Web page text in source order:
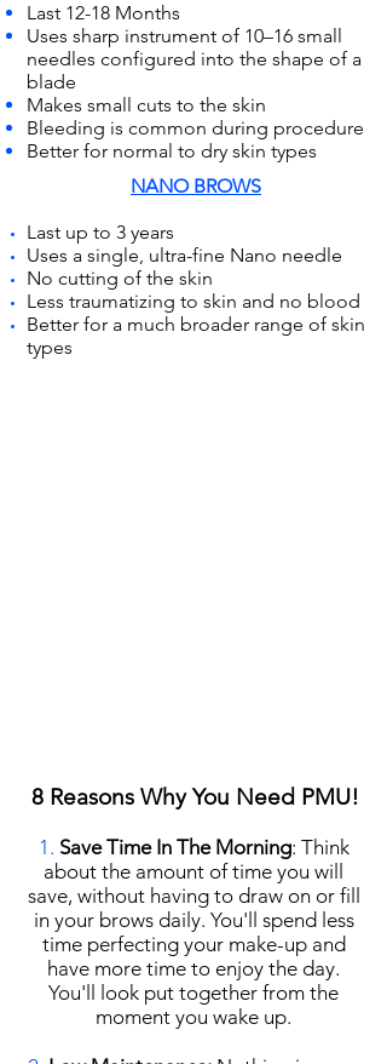
Last 12-18 Months
Uses sharp instrument of 10–16 small
needles configured into the shape of a
blade
Makes small cuts to the skin
Bleeding is common during procedure
Better for normal to dry skin types
NANO BROWS
Last up to 3 years
Uses a single, ultra-fine Nano needle
No cutting of the skin
Less traumatizing to skin and no blood
Better for a much broader range of skin
types
8 Reasons Why You Need PMU!
1. Save Time In The Morning​: Think
about the amount of time you will
save, without having to draw on or fill
in your brows daily. You'll spend less
time perfecting your make-up and
have more time to enjoy the day.
You'll look put together from the
moment you wake up.